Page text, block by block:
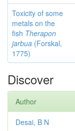
Toxicity of some
metals on the
fish Therapon
jarbua (Forskal,
1775)
Discover
Author
Desai, B N